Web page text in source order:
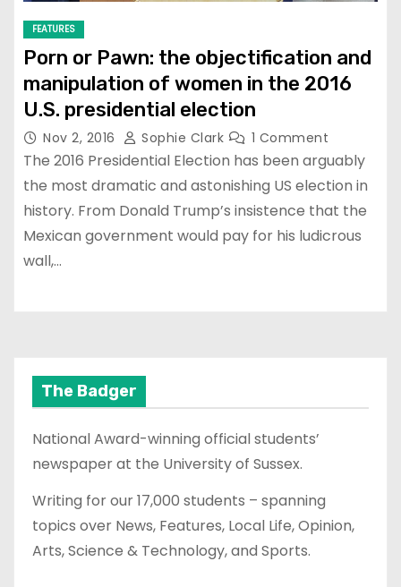
FEATURES
Porn or Pawn: the objectification and
manipulation of women in the 2016
U.S. presidential election
Nov 2, 2016 Sophie Clark 1 Comment
The 2016 Presidential Election has been arguably
the most dramatic and astonishing US election in
history. From Donald Trump’s insistence that the
Mexican government would pay for his ludicrous
wall,…
The Badger
National Award-winning official students’
newspaper at the University of Sussex.
Writing for our 17,000 students – spanning
topics over News, Features, Local Life, Opinion,
Arts, Science & Technology, and Sports.